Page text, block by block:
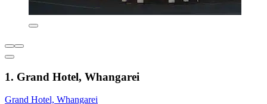
1. Grand Hotel, Whangarei
Grand Hotel, Whangarei